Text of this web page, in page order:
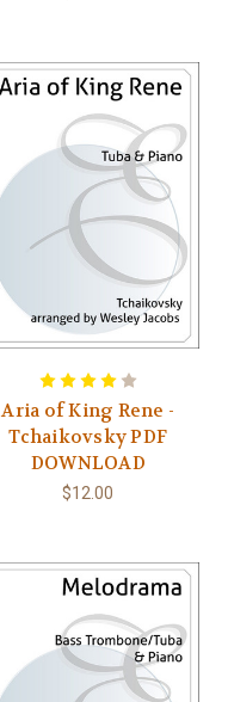
Aria of King Rene -
Tchaikovsky PDF
DOWNLOAD
$12.00